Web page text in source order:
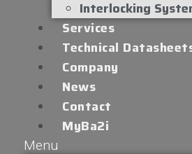
Interlocking
Services
Technical
Company
News
Contact
MyBa2i
Menu